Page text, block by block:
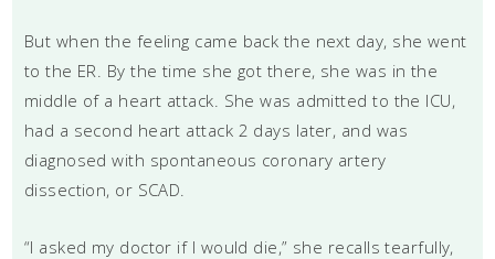
But when the feeling came back the next day, she went
to the ER. By the time she got there, she was in the
middle of a heart attack. She was admitted to the ICU,
had a second heart attack 2 days later, and was
diagnosed with spontaneous coronary artery
dissection, or SCAD.
“I asked my doctor if I would die,” she recalls tearfully,